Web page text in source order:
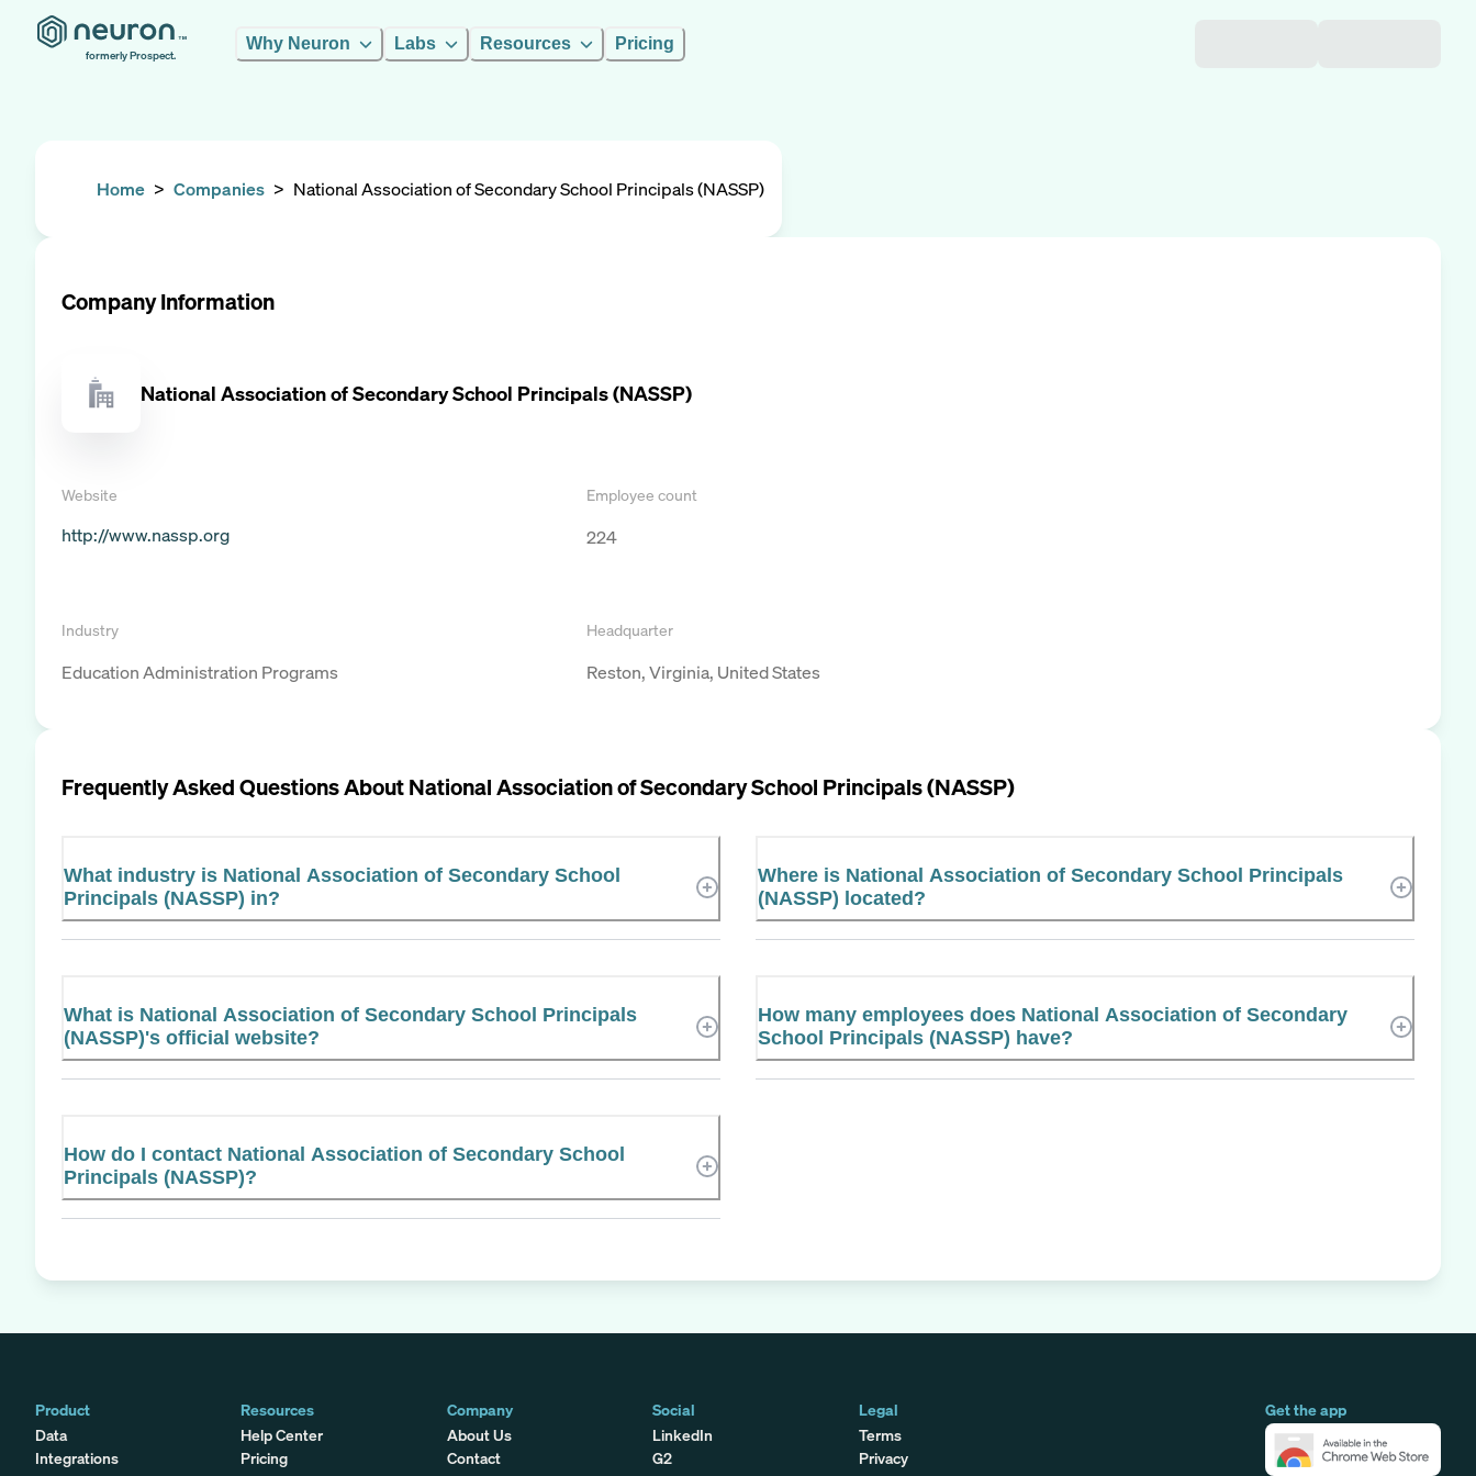
formerly Prospect.
Why Neuron Labs Resources Pricing
Home > Companies > National Association of Secondary School Principals (NASSP)
Company Information
National Association of Secondary School Principals (NASSP)
Website
http://www.nassp.org
Employee count
224
Industry
Education Administration Programs
Headquarter
Reston, Virginia, United States
Frequently Asked Questions AboutNational Association of Secondary School Principals (NASSP)
What industry is National Association of Secondary School
Principals (NASSP) in?
Where is National Association of Secondary School Principals
(NASSP) located?
What is National Association of Secondary School Principals
(NASSP)'s official website?
How many employees does National Association of Secondary
School Principals (NASSP) have?
How do I contact National Association of Secondary School
Principals (NASSP)?
Product
Data
Integrations
Get the app
Resources
Help Center
Pricing
Company
About Us
Contact
Social
LinkedIn
G2
Legal
Terms
Privacy